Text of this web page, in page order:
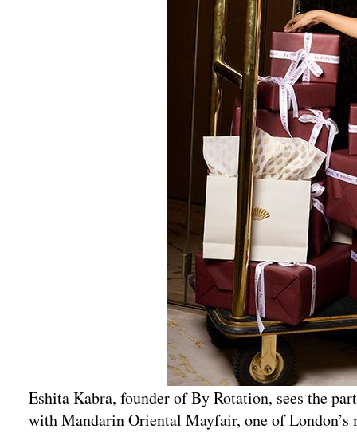
Eshita Kabra, founder of By Rotation, sees the
with Mandarin Oriental Mayfair, one of